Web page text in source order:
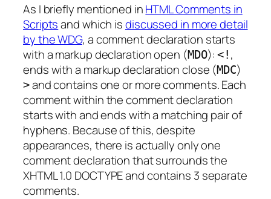
As I briefly mentioned inHTML Comments in
Scriptsand which isdiscussed in more detail
by the WDG, a comment declaration starts
with amarkup declaration open (MDO):<! ,
ends with a markup declaration close (MDC)
>and contains one or more comments. Each
comment within the comment declaration
starts with and ends with a matching pair of
hyphens. Because of this, despite
appearances, there is actually only one
comment declaration that surrounds the
XHTML 1.0 DOCTYPE and contains 3 separate
comments.